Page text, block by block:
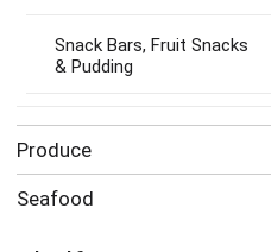
Snack Bars, Fruit Snacks
& Pudding
Produce
Seafood